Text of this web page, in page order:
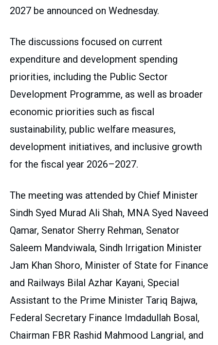
2027 be announced on Wednesday.
The discussions focused on current
expenditure and development spending
priorities, including the Public Sector
Development Programme, as well as broader
economic priorities such as fiscal
sustainability, public welfare measures,
development initiatives, and inclusive growth
for the fiscal year 2026–2027.
The meeting was attended by Chief Minister
Sindh Syed Murad Ali Shah, MNA Syed Naveed
Qamar, Senator Sherry Rehman, Senator
Saleem Mandviwala, Sindh Irrigation Minister
Jam Khan Shoro, Minister of State for Finance
and Railways Bilal Azhar Kayani, Special
Assistant to the Prime Minister Tariq Bajwa,
Federal Secretary Finance Imdadullah Bosal,
Chairman FBR Rashid Mahmood Langrial, and